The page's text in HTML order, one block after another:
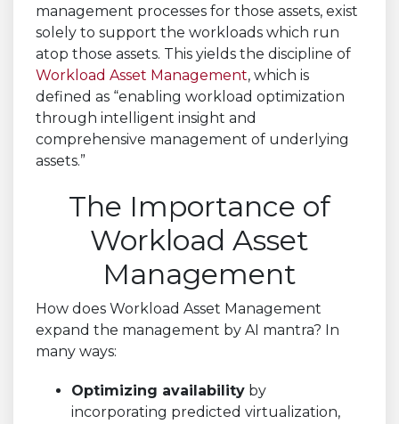
management processes for those assets, exist
solely to support the workloads which run
atop those assets. This yields the discipline of
Workload Asset Management, which is
defined as “enabling workload optimization
through intelligent insight and
comprehensive management of underlying
assets.”
The Importance of
Workload Asset
Management
How does Workload Asset Management
expand the management by AI mantra? In
many ways:
Optimizing availability by
incorporating predicted virtualization,